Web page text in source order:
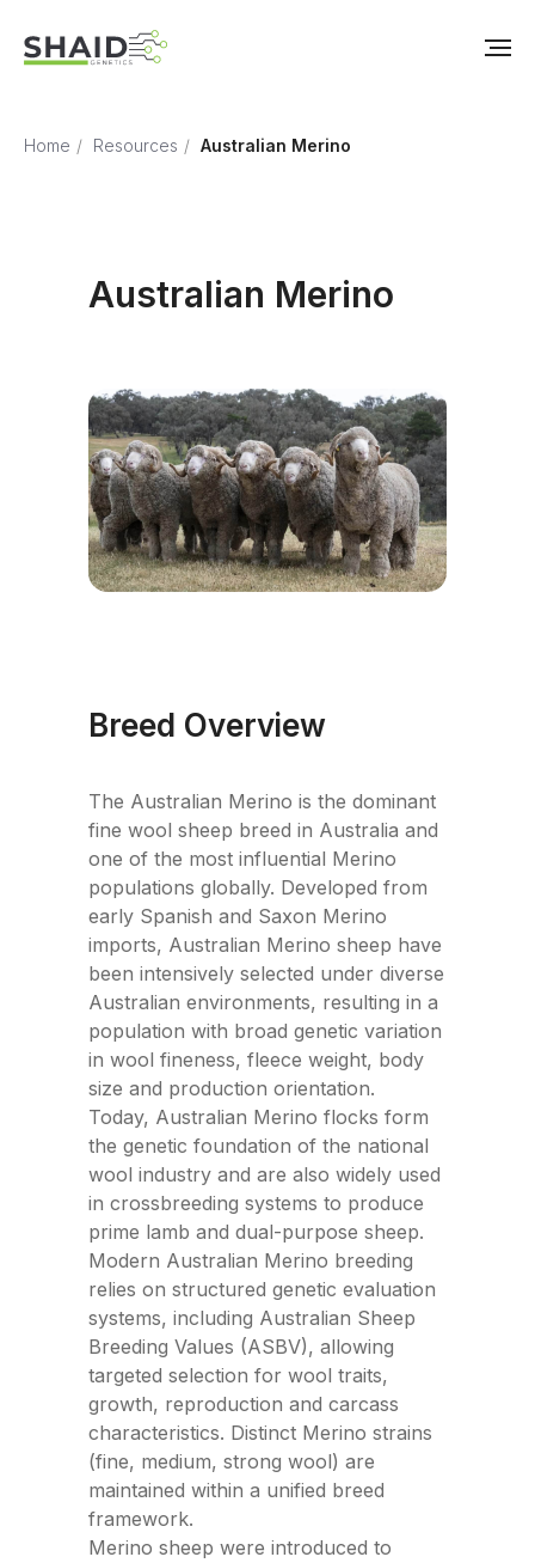
Home / Resources / Australian Merino
Australian Merino
Breed Overview
The Australian Merino is the dominant
fine wool sheep breed in Australia and
one of the most influential Merino
populations globally. Developed from
early Spanish and Saxon Merino
imports, Australian Merino sheep have
been intensively selected under diverse
Australian environments, resulting in a
population with broad genetic variation
in wool fineness, fleece weight, body
size and production orientation.
Today, Australian Merino flocks form
the genetic foundation of the national
wool industry and are also widely used
in crossbreeding systems to produce
prime lamb and dual-purpose sheep.
Modern Australian Merino breeding
relies on structured genetic evaluation
systems, including Australian Sheep
Breeding Values (ASBV), allowing
targeted selection for wool traits,
growth, reproduction and carcass
characteristics. Distinct Merino strains
(fine, medium, strong wool) are
maintained within a unified breed
framework.
Merino sheep were introduced to